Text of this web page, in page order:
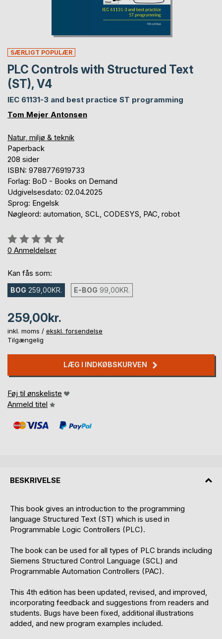
SÆRLIGT POPULÆR
PLC Controls with Structured Text
(ST), V4
IEC 61131-3 and best practice ST programming
Tom Mejer Antonsen
Natur, miljø & teknik
Paperback
208 sider
ISBN: 9788776919733
Forlag: BoD - Books on Demand
Udgivelsesdato: 02.04.2025
Sprog: Engelsk
Nøgleord: automation, SCL, CODESYS, PAC, robot
Anmeldelse::
0%
0 Anmeldelser
Kan fås som:
BOG 259,00KR. E-BOG 99,00KR.
259,00kr.
inkl. moms / ekskl. forsendelse
Tilgængelig
LÆG I INDKØBSKURVEN
Føj til ønskeliste
Anmeld titel
BESKRIVELSE
This book gives an introduction to the programming
language Structured Text (ST) which is used in
Programmable Logic Controllers (PLC).
The book can be used for all types of PLC brands including
Siemens Structured Control Language (SCL) and
Programmable Automation Controllers (PAC).
This 4th edition has been updated, revised, and improved,
incorporating feedback and suggestions from readers and
students. Bugs have been fixed, additional illustrations
added, and new program examples included.